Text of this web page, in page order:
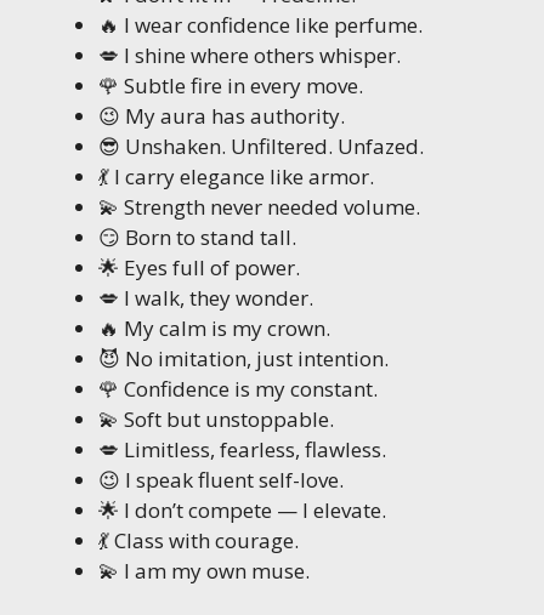
🔥 I wear confidence like perfume.
💋 I shine where others whisper.
🌹 Subtle fire in every move.
😉 My aura has authority.
😎 Unshaken. Unfiltered. Unfazed.
💃 I carry elegance like armor.
💫 Strength never needed volume.
😏 Born to stand tall.
🌟 Eyes full of power.
💋 I walk, they wonder.
🔥 My calm is my crown.
😈 No imitation, just intention.
🌹 Confidence is my constant.
💫 Soft but unstoppable.
💋 Limitless, fearless, flawless.
😉 I speak fluent self-love.
🌟 I don’t compete — I elevate.
💃 Class with courage.
💫 I am my own muse.